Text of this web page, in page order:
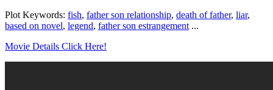
Plot Keywords: fish, father son relationship, death of father, liar,
based on novel, legend, father son estrangement ...
Movie Details Click Here!